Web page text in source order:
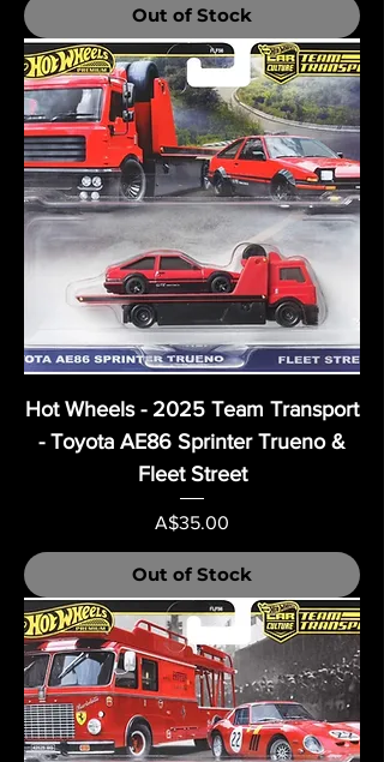
Out of Stock
Hot Wheels - 2025 Team Transport
- Toyota AE86 Sprinter Trueno &
Fleet Street
Price
A$35.00
Out of Stock